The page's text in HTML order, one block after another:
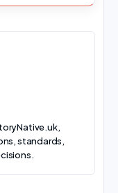
standards,